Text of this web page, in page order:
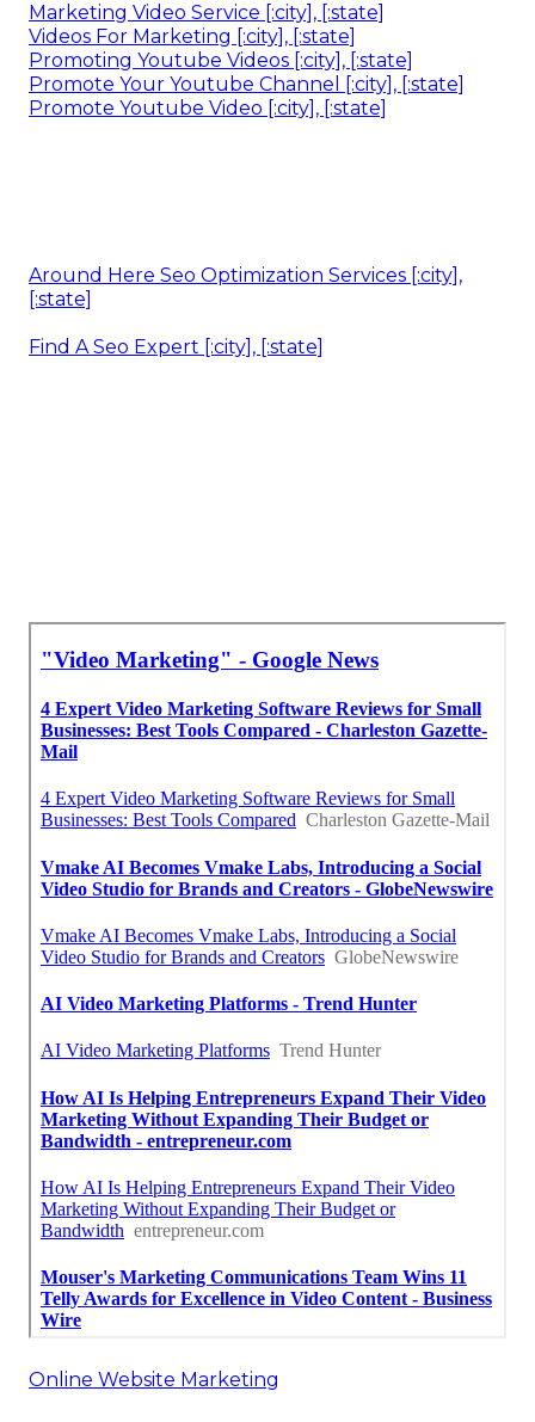
Marketing Video Service [:city], [:state]
Videos For Marketing [:city], [:state]
Promoting Youtube Videos [:city], [:state]
Promote Your Youtube Channel [:city], [:state]
Promote Youtube Video [:city], [:state]
Around Here Seo Optimization Services [:city],
[:state]
Find A Seo Expert [:city], [:state]
Online Website Marketing